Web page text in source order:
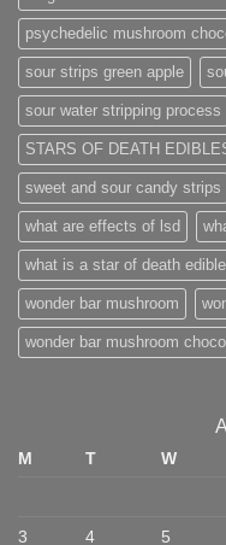
psychedelic mushroom
sour strips green apple
sour water stripping process
STARS OF DEATH
sweet and sour candy strips
what are effects of lsd
what is a star of death edible
wonder bar mushroom
wonder bar mushroom
M T W
3 4 5